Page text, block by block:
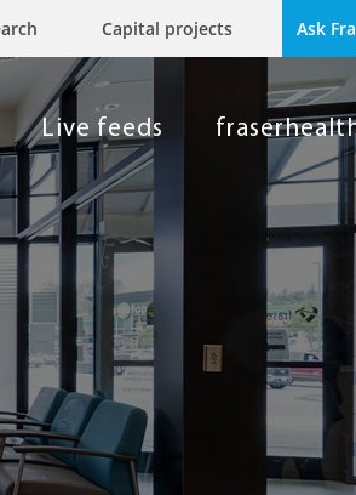
Capital projects Ask
Live feeds